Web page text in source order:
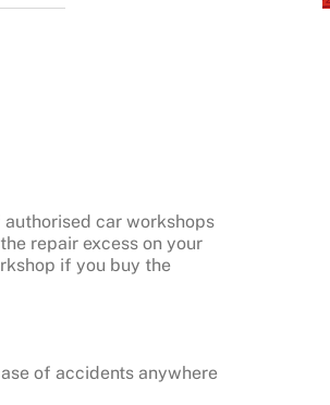
car workshops
repair excess on your
if you buy the
of accidents anywhere